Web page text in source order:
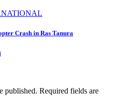
Crash in Ras Tanura
published. Required fields are